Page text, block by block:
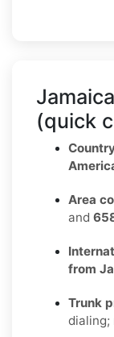
(quick
Area
and
from
Trunk
dialing;